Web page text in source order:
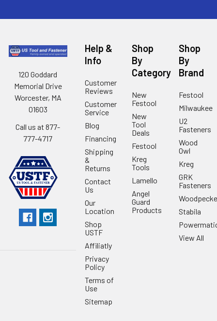
120 Goddard
Memorial Drive
Worcester, MA
01603
Call us at 877-
777-4717
Help &
Info
Customer
Reviews
Customer
Service
Blog
Financing
Shipping
&
Returns
Contact
Us
Our
Location
Shop
USTF
Affiliatly
Privacy
Policy
Terms of
Use
Sitemap
Shop
By
Category
New
Festool
New
Tool
Deals
Festool
Kreg
Tools
Lamello
Angel
Guard
Products
Shop
By
Brand
Festool
Milwaukee
U2
Fasteners
Wood
Owl
Kreg
GRK
Fasteners
Stabila
View All